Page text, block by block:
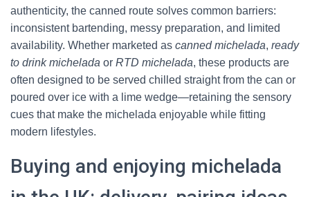
authenticity, the canned route solves common barriers:
inconsistent bartending, messy preparation, and limited
availability. Whether marketed as canned michelada, ready
to drink michelada or RTD michelada, these products are
often designed to be served chilled straight from the can or
poured over ice with a lime wedge—retaining the sensory
cues that make the michelada enjoyable while fitting
modern lifestyles.
Buying and enjoying michelada